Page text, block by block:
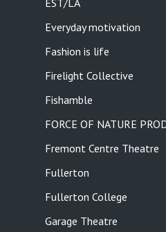
EST/LA
Everyday motivation
Fashion is life
Firelight Collective
Fishamble
FORCE OF NATURE
Fremont Centre Theatre
Fullerton
Fullerton College
Garage Theatre